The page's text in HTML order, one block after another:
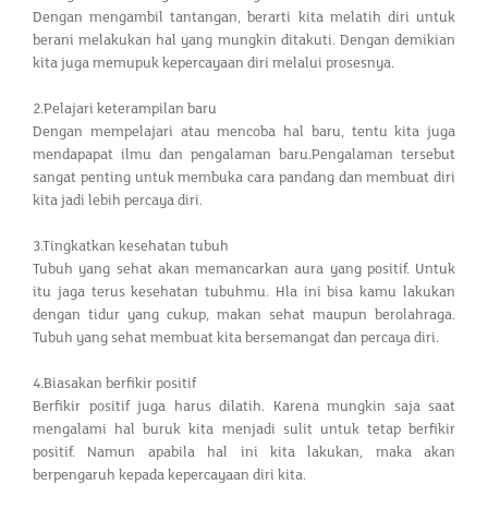
Dengan mengambil tantangan, berarti kita melatih diri untuk
berani melakukan hal yang mungkin ditakuti. Dengan demikian
kita juga memupuk kepercayaan diri melalui prosesnya.
2.Pelajari keterampilan baru
Dengan mempelajari atau mencoba hal baru, tentu kita juga
mendapapat ilmu dan pengalaman baru.Pengalaman tersebut
sangat penting untuk membuka cara pandang dan membuat diri
kita jadi lebih percaya diri.
3.Tingkatkan kesehatan tubuh
Tubuh yang sehat akan memancarkan aura yang positif. Untuk
itu jaga terus kesehatan tubuhmu. Hla ini bisa kamu lakukan
dengan tidur yang cukup, makan sehat maupun berolahraga.
Tubuh yang sehat membuat kita bersemangat dan percaya diri.
4.Biasakan berfikir positif
Berfikir positif juga harus dilatih. Karena mungkin saja saat
mengalami hal buruk kita menjadi sulit untuk tetap berfikir
positif. Namun apabila hal ini kita lakukan, maka akan
berpengaruh kepada kepercayaan diri kita.